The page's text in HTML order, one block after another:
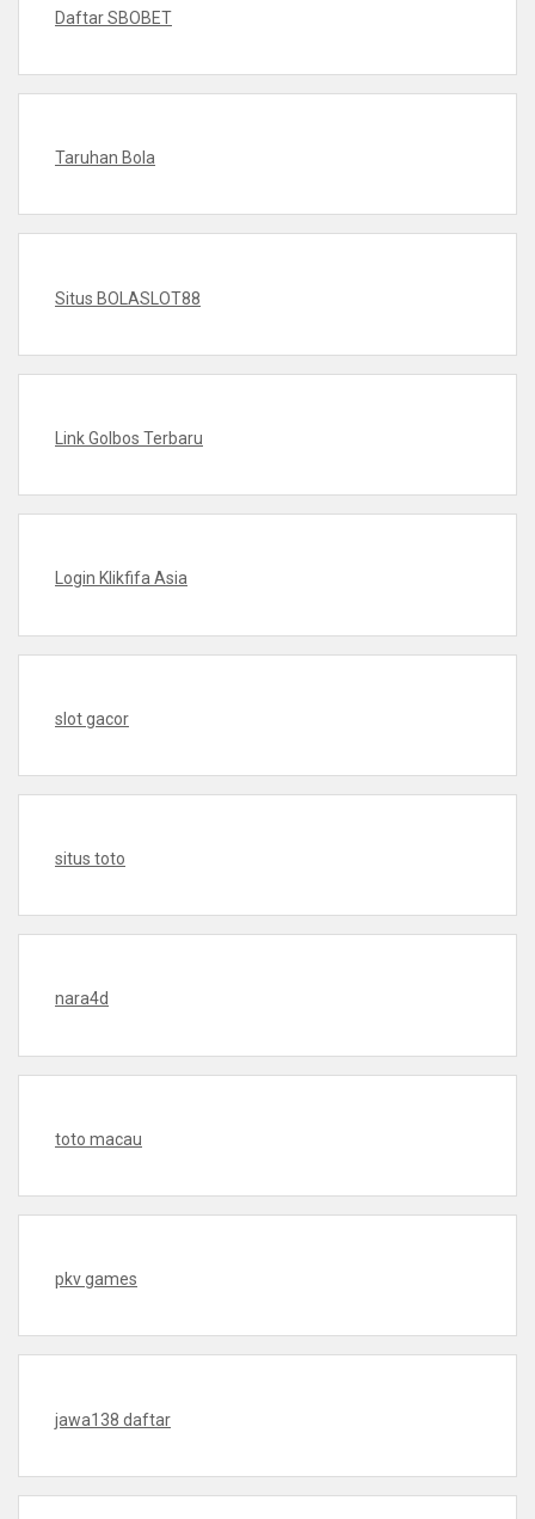
Daftar SBOBET
Taruhan Bola
Situs BOLASLOT88
Link Golbos Terbaru
Login Klikfifa Asia
slot gacor
situs toto
nara4d
toto macau
pkv games
jawa138 daftar